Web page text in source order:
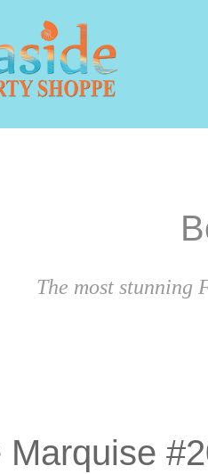
The most stunning
Marquise